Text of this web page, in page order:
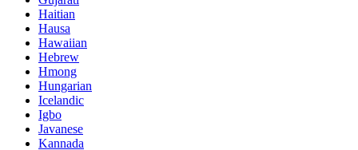
Haitian
Hausa
Hawaiian
Hebrew
Hmong
Hungarian
Icelandic
Igbo
Javanese
Kannada